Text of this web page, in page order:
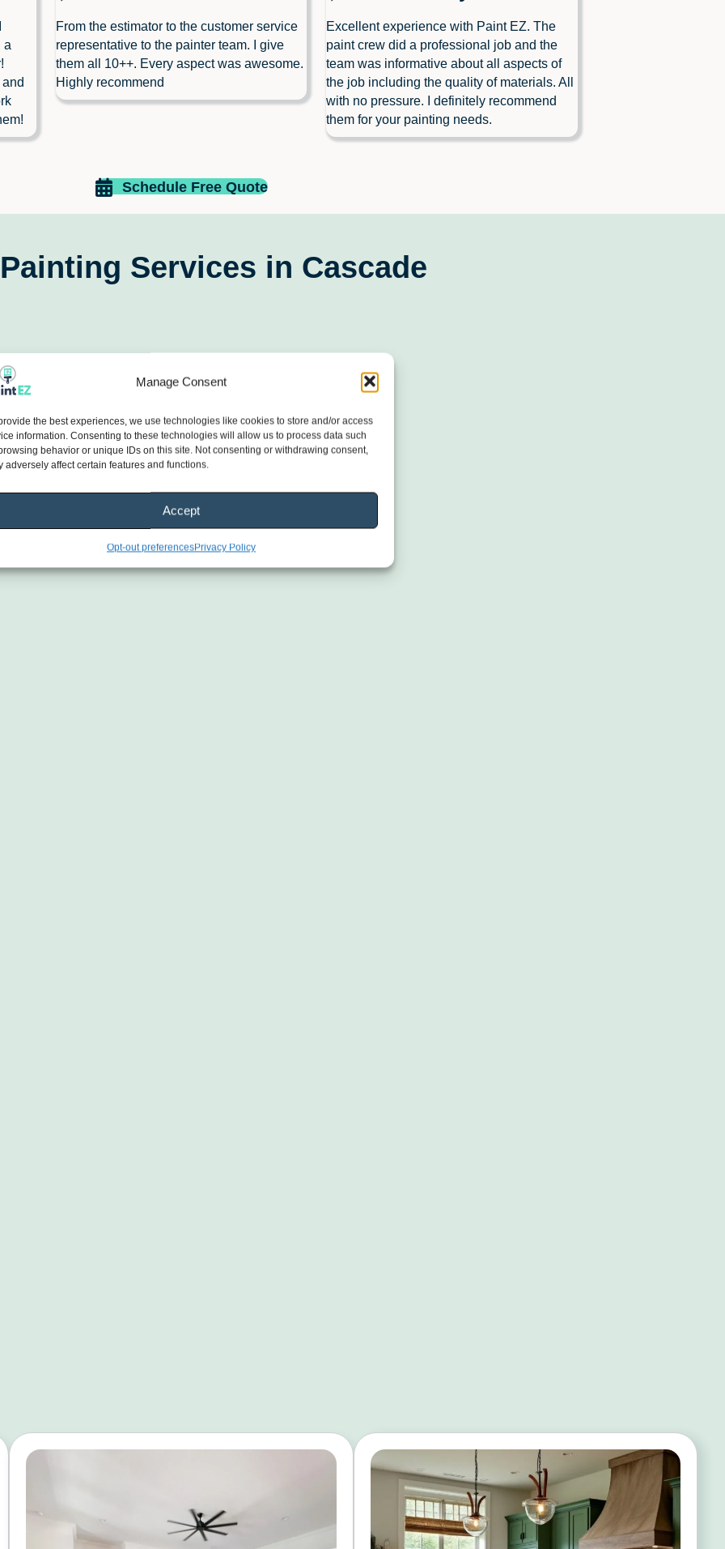
Manage Consent
the best experiences, we use technologies like cookies to store and/or access
information. Consenting to these technologies will allow us to process data such
behavior or unique IDs on this site. Not consenting or withdrawing consent,
adversely affect certain features and functions.
Accept
Opt-out preferencesPrivacy Policy
a
From the estimator to the customer service
representative to the painter team. I give
them all 10++. Every aspect was awesome.
Highly recommend
Excellent experience with Paint EZ. The
paint crew did a professional job and the
team was informative about all aspects of
the job including the quality of materials. All
with no pressure. I definitely recommend
them for your painting needs.
Schedule Free Quote
Services in Cascade